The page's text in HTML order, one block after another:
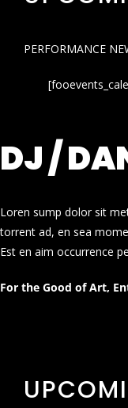
PERFORMANCE
DJ /
Loren sump dolor sit
torrent ad, en sea
Est en aim occurrence
For the Good of Art,